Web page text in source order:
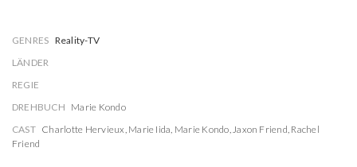
GENRES Reality-TV
LÄNDER
REGIE
DREHBUCH Marie Kondo
CAST Charlotte Hervieux, Marie Iida, Marie Kondo,Jaxon Friend, Rachel
Friend